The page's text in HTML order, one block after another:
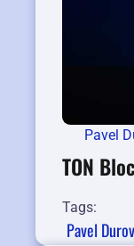
Pavel
TON
Tags:
Pavel Durov